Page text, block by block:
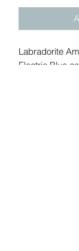
Labradorite
Electric Blue